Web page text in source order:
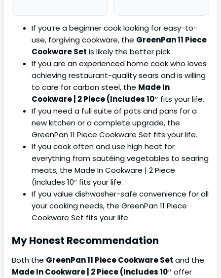
If you’re a beginner cook looking for easy-to-
use, forgiving cookware, the GreenPan 11 Piece
Cookware Set is likely the better pick.
If you are an experienced home cook who loves
achieving restaurant-quality sears and is willing
to care for carbon steel, the Made In
Cookware | 2 Piece (Includes 10″ fits your life.
If you need a full suite of pots and pans for a
new kitchen or a complete upgrade, the
GreenPan 11 Piece Cookware Set fits your life.
If you cook often and use high heat for
everything from sautéing vegetables to searing
meats, the Made In Cookware | 2 Piece
(Includes 10″ fits your life.
If you value dishwasher-safe convenience for all
your cooking needs, the GreenPan 11 Piece
Cookware Set fits your life.
My Honest Recommendation
Both the GreenPan 11 Piece Cookware Set and the
Made In Cookware | 2 Piece (Includes 10″ offer